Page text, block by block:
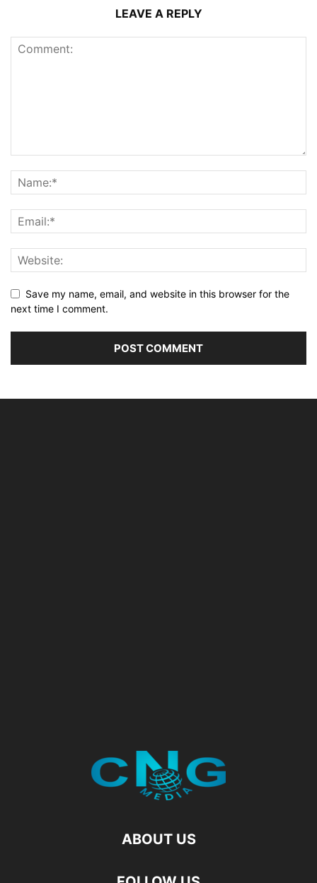
LEAVE A REPLY
Save my name, email, and website in this browser for the
next time I comment.
ABOUT US